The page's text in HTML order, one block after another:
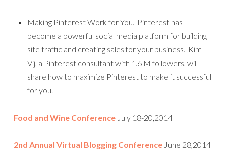
Making Pinterest Work for You. Pinterest has
become a powerful social media platform for building
site traffic and creating sales for your business. Kim
Vij, a Pinterest consultant with 1.6 M followers, will
share how to maximize Pinterest to make it successful
for you.
Food and Wine Conference July 18-20,2014
2nd Annual Virtual Blogging Conference June 28,2014